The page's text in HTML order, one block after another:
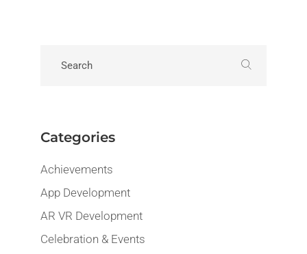
Categories
Achievements
App Development
AR VR Development
Celebration & Events